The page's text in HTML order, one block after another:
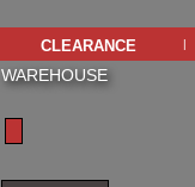
clearance |
WAREHOUSE